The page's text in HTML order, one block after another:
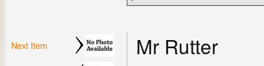
Next Item Mr Rutter